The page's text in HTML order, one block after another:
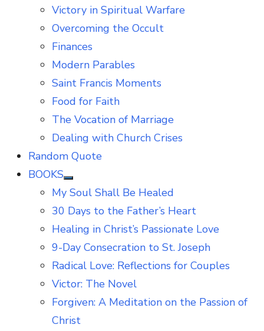
Victory in Spiritual Warfare
Overcoming the Occult
Finances
Modern Parables
Saint Francis Moments
Food for Faith
The Vocation of Marriage
Dealing with Church Crises
Random Quote
BOOKS
Show
sub
My Soul Shall Be Healed
30 Days to the Father’s Heart
Healing in Christ’s Passionate Love
9-Day Consecration to St. Joseph
Radical Love: Reflections for Couples
Victor: The Novel
Forgiven: A Meditation on the Passion of
Christ